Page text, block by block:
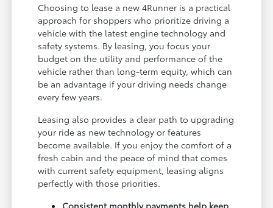
Choosing to lease a new 4Runner is a practical
approach for shoppers who prioritize driving a
vehicle with the latest engine technology and
safety systems. By leasing, you focus your
budget on the utility and performance of the
vehicle rather than long-term equity, which can
be an advantage if your driving needs change
every few years.
Leasing also provides a clear path to upgrading
your ride as new technology or features
become available. If you enjoy the comfort of a
fresh cabin and the peace of mind that comes
with current safety equipment, leasing aligns
perfectly with those priorities.
Consistent monthly payments help keep